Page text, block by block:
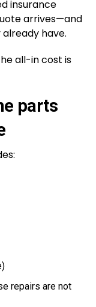
insurance
arrives—and
have.
all-in cost is
parts
repairs are not